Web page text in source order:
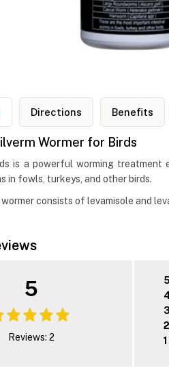
Directions Benefits
Wormer for Birds
is a powerful worming treatment
in fowls, turkeys, and other birds.
wormer consists of levamisole and
5
Reviews: 2